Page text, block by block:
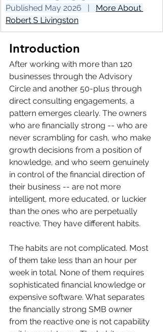
Published May 2026   | More About
Robert S Livingston
Introduction
After working with more than 120
businesses through the Advisory
Circle and another 50-plus through
direct consulting engagements, a
pattern emerges clearly. The owners
who are financially strong -- who are
never scrambling for cash, who make
growth decisions from a position of
knowledge, and who seem genuinely
in control of the financial direction of
their business -- are not more
intelligent, more educated, or luckier
than the ones who are perpetually
reactive. They have different habits.
The habits are not complicated. Most
of them take less than an hour per
week in total. None of them requires
sophisticated financial knowledge or
expensive software. What separates
the financially strong SMB owner
from the reactive one is not capability